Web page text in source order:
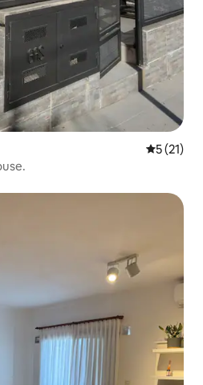
5 out of 5
5 (21)